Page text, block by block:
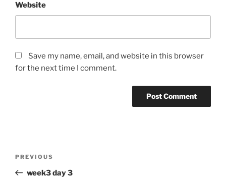
Website
Save my name, email, and website in this browser
for the next time I comment.
Previous
Post
PREVIOUS
week3 day 3